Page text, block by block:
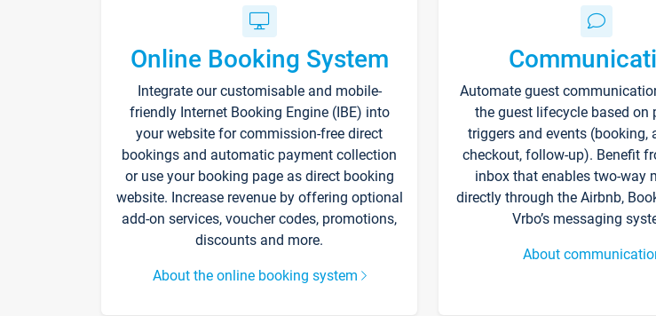
Online Booking System
Integrate our customisable and mobile-
friendly Internet Booking Engine (IBE) into
your website for commission-free direct
bookings and automatic payment collection
or use your booking page as direct booking
website. Increase revenue by offering optional
add-on services, voucher codes, promotions,
discounts and more.
About the online booking system
Automate guest
the guest lifecycle based on
triggers and events (booking,
checkout, follow-up). Benefit
inbox that enables two-way
directly through the Airbnb,
Vrbo’s messaging
About